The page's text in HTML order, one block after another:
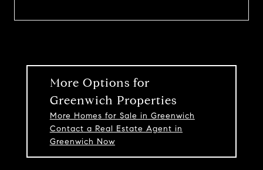
More Options for
Greenwich Properties
More Homes for Sale in Greenwich
Contact a Real Estate Agent in
Greenwich Now